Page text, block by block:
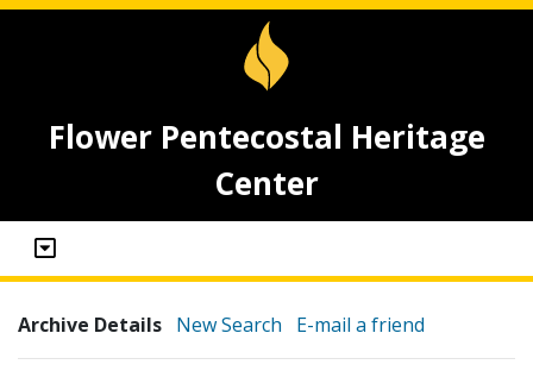
Flower Pentecostal Heritage
Center
Archive Details New Search E-mail a friend